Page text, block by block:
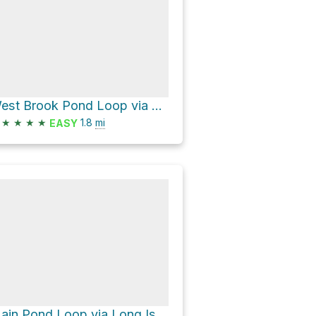
West Brook Pond Loop via Service Road
★ ★ ★ ★ EASY 1.8 mi